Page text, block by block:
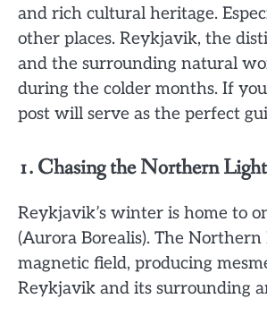
and rich cultural heritage.
other places. Reykjavik, the
and the surrounding natural
during the colder months. If
post will serve as the perfect
1. Chasing the Northern
Reykjavik’s winter is home to
(Aurora Borealis). The
magnetic field, producing
Reykjavik and its surrounding